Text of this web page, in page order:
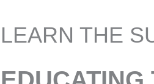
LEARN THE